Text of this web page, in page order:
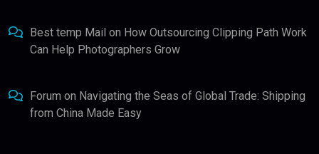
Best temp Mail on How Outsourcing Clipping Path Work
Can Help Photographers Grow
Forum on Navigating the Seas of Global Trade: Shipping
from China Made Easy